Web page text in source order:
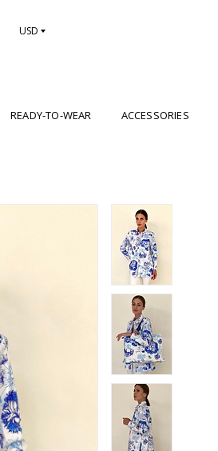
USD
READY-TO-WEAR ACCESSORIES